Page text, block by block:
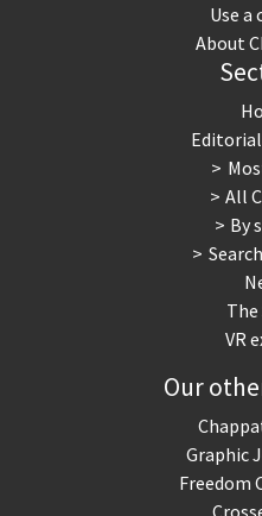
Use a
About
All
By
The
VR
Our
Graphic
Freedom